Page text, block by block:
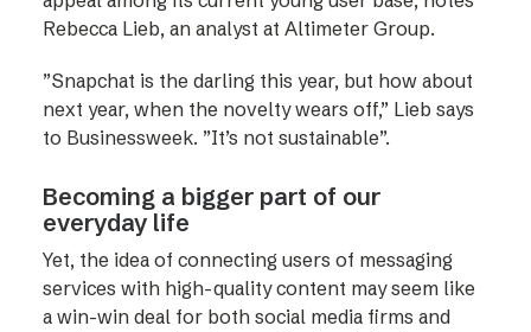
Rebecca Lieb, an analyst at Altimeter Group.
”Snapchat is the darling this year, but how about
next year, when the novelty wears off,” Lieb says
to Businessweek. ”It’s not sustainable”.
Becoming a bigger part of our
everyday life
Yet, the idea of connecting users of messaging
services with high-quality content may seem like
a win-win deal for both social media firms and